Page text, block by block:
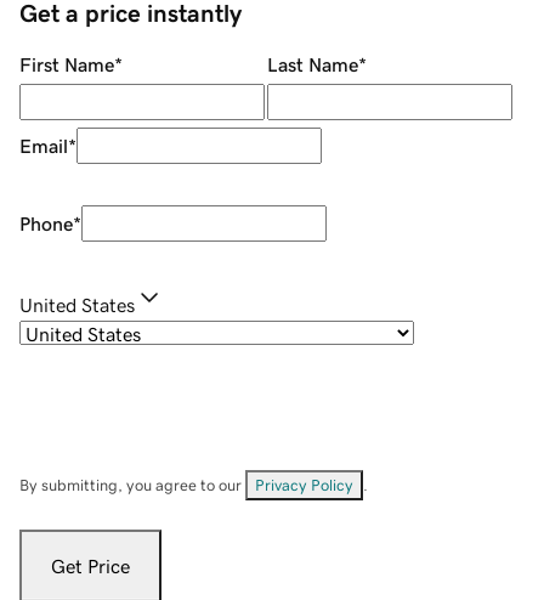
Get a price instantly
First Name* Last Name*
Email*
Phone*
United States
By submitting, you agree to our Privacy Policy
Get Price